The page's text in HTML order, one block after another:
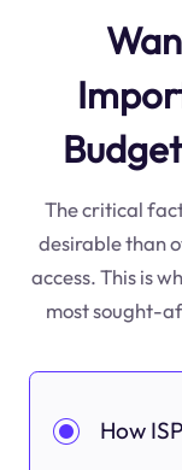
The critical
desirable than
access. This is
most sought-
How